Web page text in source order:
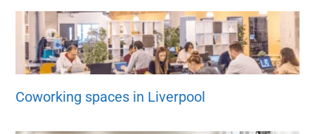
Coworking spaces in Liverpool